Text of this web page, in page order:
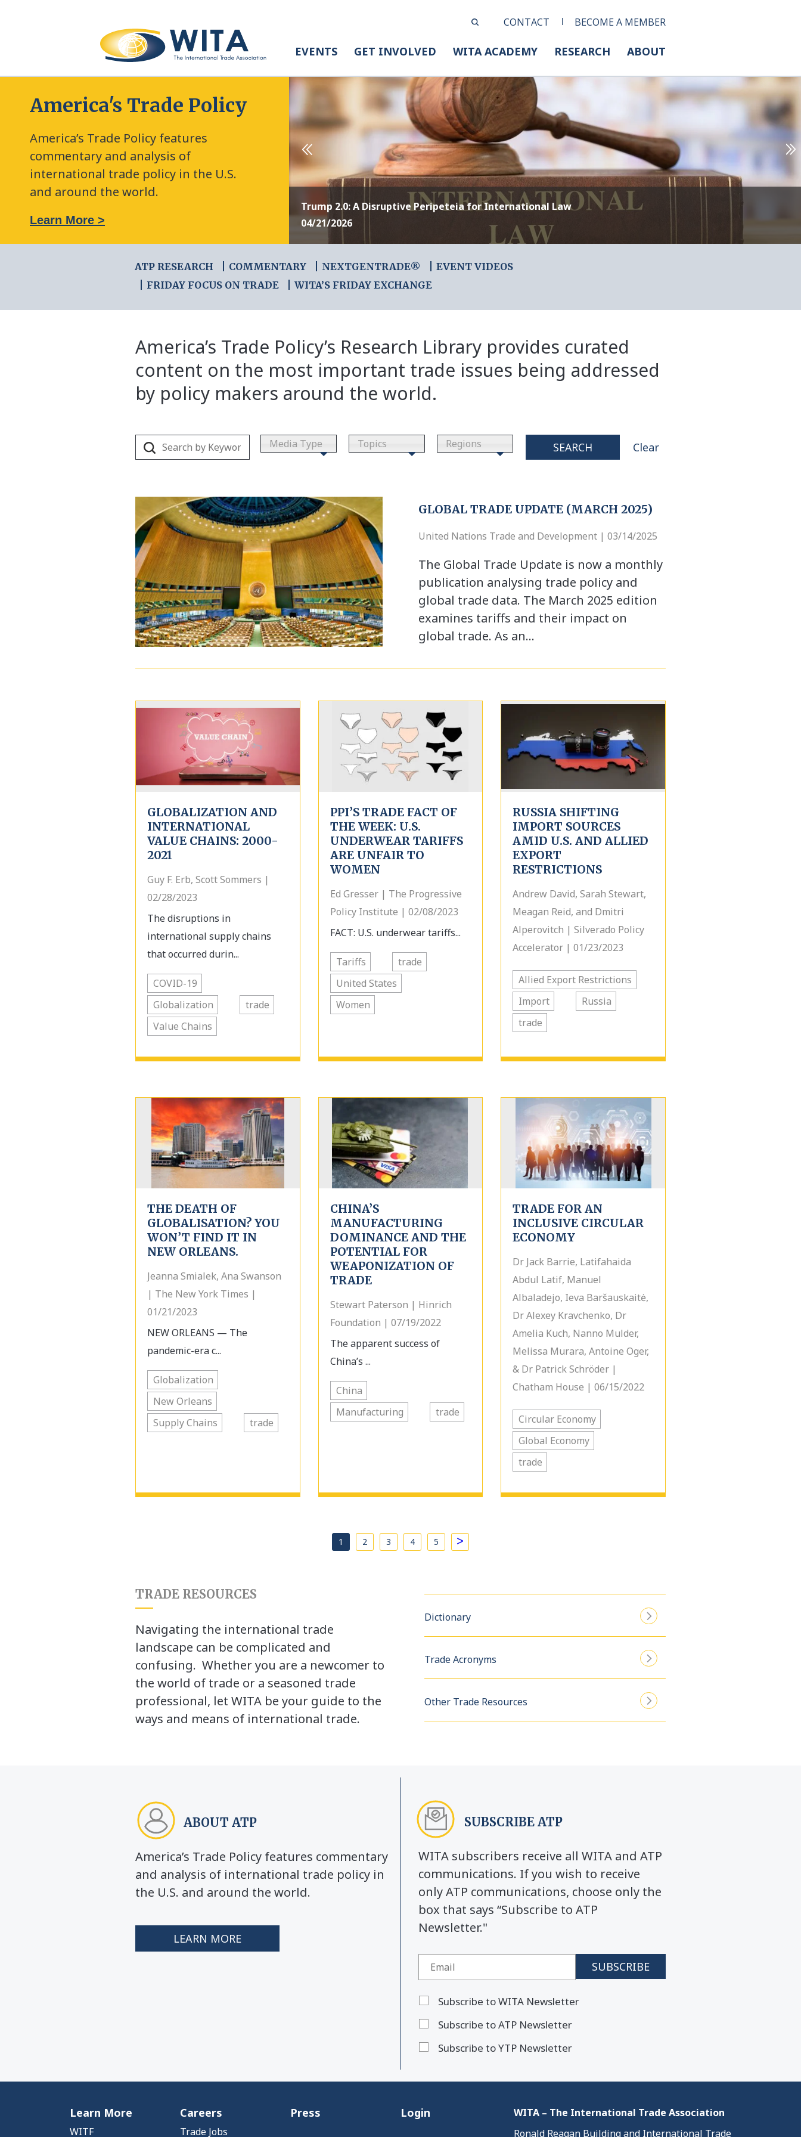
CONTACT BECOME A MEMBER
EVENTS GET INVOLVED WITA ACADEMY RESEARCH ABOUT
America's Trade Policy
America’s Trade Policy features
commentary and analysis of
international trade policy in the U.S.
and around the world.
Learn More >
Trump 2.0: A Disruptive Peripeteia for International Law
04/21/2026
ATP RESEARCH COMMENTARY NEXTGENTRADE®
EVENT VIDEOS
FRIDAY FOCUS ON TRADE
WITA’S FRIDAY EXCHANGE
America’s Trade Policy’s Research Library provides curated
content on the most important trade issues being addressed
by policy makers around the world.
Media Type Topics Regions SEARCH Clear
GLOBAL TRADE UPDATE (MARCH 2025)
United Nations Trade and Development | 03/14/2025
The Global Trade Update is now a monthly
publication analysing trade policy and
global trade data. The March 2025 edition
examines tariffs and their impact on
global trade. As an…
GLOBALIZATION AND
INTERNATIONAL
VALUE CHAINS: 2000-
2021
Guy F. Erb, Scott Sommers |
02/28/2023
The disruptions in
international supply chains
that occurred durin...
COVID-19
Globalization
trade
Value Chains
PPI’S TRADE FACT OF
THE WEEK: U.S.
UNDERWEAR TARIFFS
ARE UNFAIR TO
WOMEN
Ed Gresser | The Progressive
Policy Institute | 02/08/2023
FACT: U.S. underwear tariffs...
Tariffs
trade
United States
Women
RUSSIA SHIFTING
IMPORT SOURCES
AMID U.S. AND ALLIED
EXPORT
RESTRICTIONS
Andrew David, Sarah Stewart,
Meagan Reid, and Dmitri
Alperovitch | Silverado Policy
Accelerator | 01/23/2023
Allied Export Restrictions
Import
Russia
trade
THE DEATH OF
GLOBALISATION? YOU
WON’T FIND IT IN
NEW ORLEANS.
Jeanna Smialek, Ana Swanson
| The New York Times |
01/21/2023
NEW ORLEANS — The
pandemic-era c...
Globalization
New Orleans
Supply Chains
trade
CHINA’S
MANUFACTURING
DOMINANCE AND THE
POTENTIAL FOR
WEAPONIZATION OF
TRADE
Stewart Paterson | Hinrich
Foundation | 07/19/2022
The apparent success of
China’s ...
China
Manufacturing
trade
TRADE FOR AN
INCLUSIVE CIRCULAR
ECONOMY
Dr Jack Barrie, Latifahaida
Abdul Latif, Manuel
Albaladejo, Ieva Baršauskaitė,
Dr Alexey Kravchenko, Dr
Amelia Kuch, Nanno Mulder,
Melissa Murara, Antoine Oger,
& Dr Patrick Schröder |
Chatham House | 06/15/2022
Circular Economy
Global Economy
trade
1 2 3 4 5 >
TRADE RESOURCES
Navigating the international trade
landscape can be complicated and
confusing. Whether you are a newcomer to
the world of trade or a seasoned trade
professional, let WITA be your guide to the
ways and means of international trade.
Dictionary
Trade Acronyms
Other Trade Resources
ABOUT ATP
America’s Trade Policy features commentary
and analysis of international trade policy in
the U.S. and around the world.
LEARN MORE
SUBSCRIBE ATP
WITA subscribers receive all WITA and ATP
communications. If you wish to receive
only ATP communications, choose only the
box that says “Subscribe to ATP
Newsletter."
Subscribe to WITA Newsletter
Subscribe to ATP Newsletter
Subscribe to YTP Newsletter
Learn More
WITF
Careers
Trade Jobs
Press Login
WITA – The International Trade Association
Ronald Reagan Building and International Trade